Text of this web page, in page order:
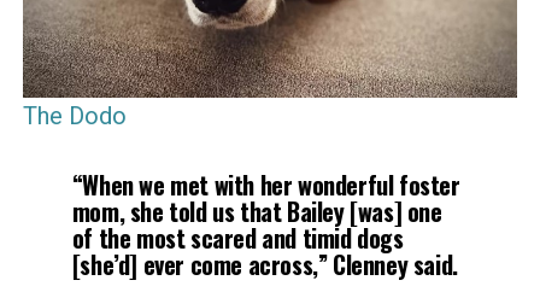
The Dodo
“When we met with her wonderful foster
mom, she told us that Bailey [was] one
of the most scared and timid dogs
[she’d] ever come across,” Clenney said.